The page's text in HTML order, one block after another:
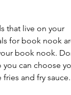
that live on your
for book nook
book nook.
can choose
and fry sauce.